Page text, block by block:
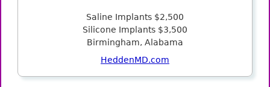
Saline Implants $2,500
Silicone Implants $3,500
Birmingham, Alabama
HeddenMD.com